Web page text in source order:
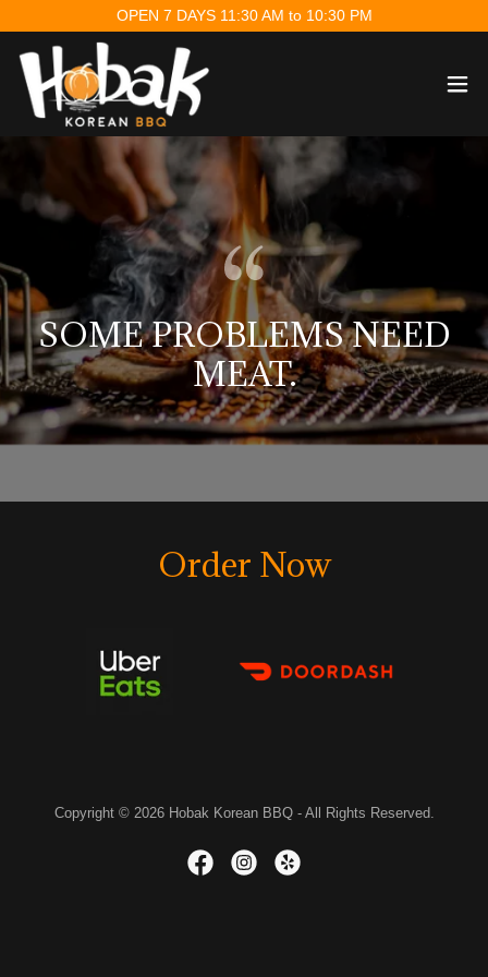
OPEN 7 DAYS 11:30 AM to 10:30 PM
SOME PROBLEMS NEED
MEAT.
Order Now
Copyright © 2026 Hobak Korean BBQ - All Rights Reserved.